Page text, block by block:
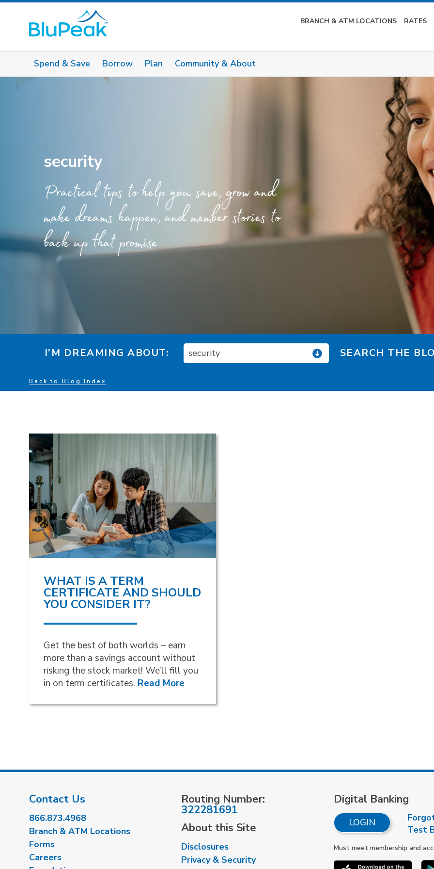
BRANCH & ATM LOCATIONS RATES
Spend & Save Borrow Plan Community & About
security
Practical tips to help you save, grow and
make dreams happen, and member stories to
back up that promise
I’M DREAMING ABOUT: security SEARCH THE
Back to Blog Index
WHAT IS A TERM
CERTIFICATE AND SHOULD
YOU CONSIDER IT?
Get the best of both worlds – earn
more than a savings account without
risking the stock market! We’ll fill you
in on term certificates. Read More
Contact Us
866.873.4968
Branch & ATM Locations
Forms
Careers
Routing Number:
322281691
About this Site
Disclosures
Privacy & Security
Digital Banking
LOGIN
Test
Must meet membership and